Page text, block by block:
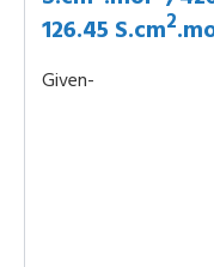
126.45 S.cm2
Given-